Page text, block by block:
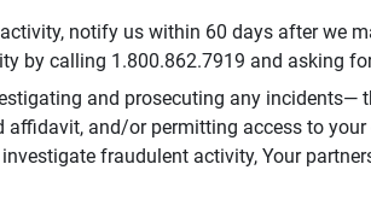
notify us within 60 days after we
by calling 1.800.862.7919 and asking
and prosecuting any incidents—
affidavit, and/or permitting access to
fraudulent activity, Your